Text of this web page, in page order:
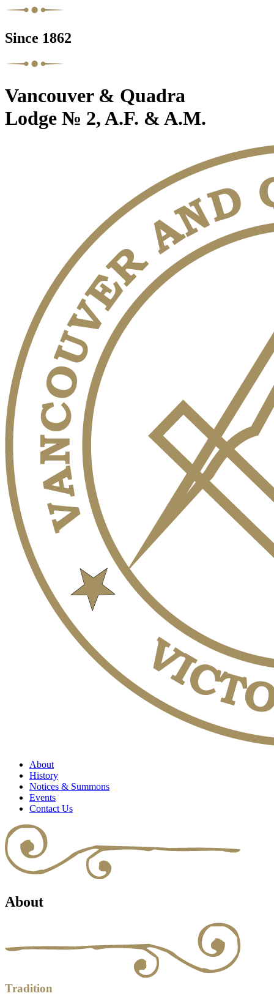
Since 1862
Vancouver & Quadra
Lodge № 2, A.F. & A.M.
About
History
Notices & Summons
Events
Contact Us
About
Tradition